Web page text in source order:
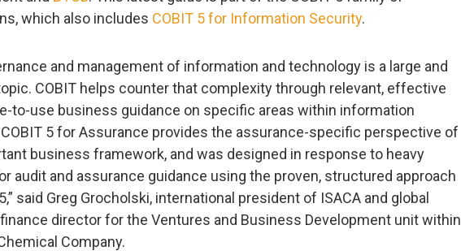
which also includes COBIT 5 for Information Security.
and management of information and technology is a large and
COBIT helps counter that complexity through relevant, effective
to-use business guidance on specific areas within information
5 for Assurance provides the assurance-specific perspective of
business framework, and was designed in response to heavy
audit and assurance guidance using the proven, structured approach
said Greg Grocholski, international president of ISACA and global
director for the Ventures and Business Development unit within
Company.